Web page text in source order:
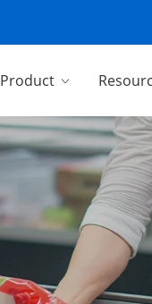
Product